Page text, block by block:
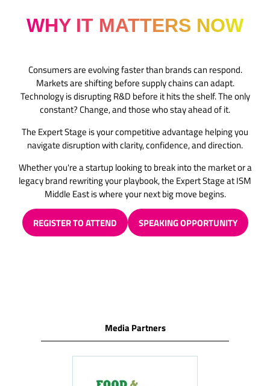
WHY IT MATTERS NOW
Consumers are evolving faster than brands can respond.
Markets are shifting before supply chains can adapt.
Technology is disrupting R&D before it hits the shelf. The only
constant? Change, and those who stay ahead of it.
The Expert Stage is your competitive advantage helping you
navigate disruption with clarity, confidence, and direction.
Whether you're a startup looking to break into the market or a
legacy brand rewriting your playbook, the Expert Stage at ISM
Middle East is where your next big move begins.
REGISTER TO ATTEND
(OPENS
SPEAKING OPPORTUNITY
(OPENS
Media Partners